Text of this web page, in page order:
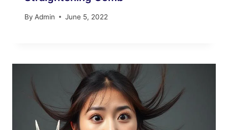
By Admin June 5, 2022